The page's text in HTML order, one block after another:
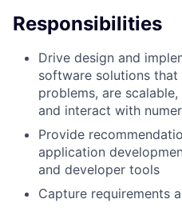
Responsibilities
Drive design and
software solutions
problems, are
and interact with
Provide
application
and developer tools
Capture requirements